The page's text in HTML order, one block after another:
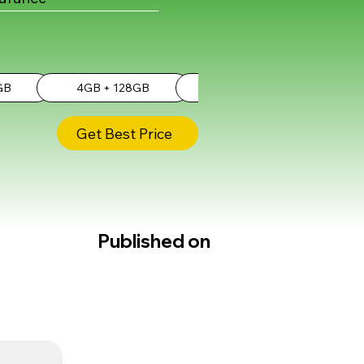
4GB + 128GB
Get Best Price
Published on